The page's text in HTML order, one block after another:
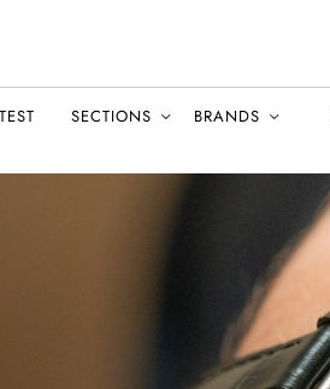
SECTIONS BRANDS